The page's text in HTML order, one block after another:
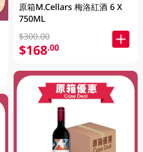
原箱M.Cellars 梅洛紅酒 6 X
750ML
$300.00
$168.00